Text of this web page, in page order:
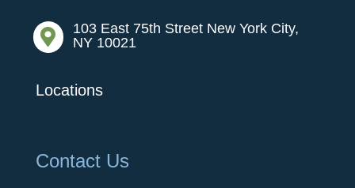

103 East 75th Street New York City,
NY 10021
Locations
Contact Us